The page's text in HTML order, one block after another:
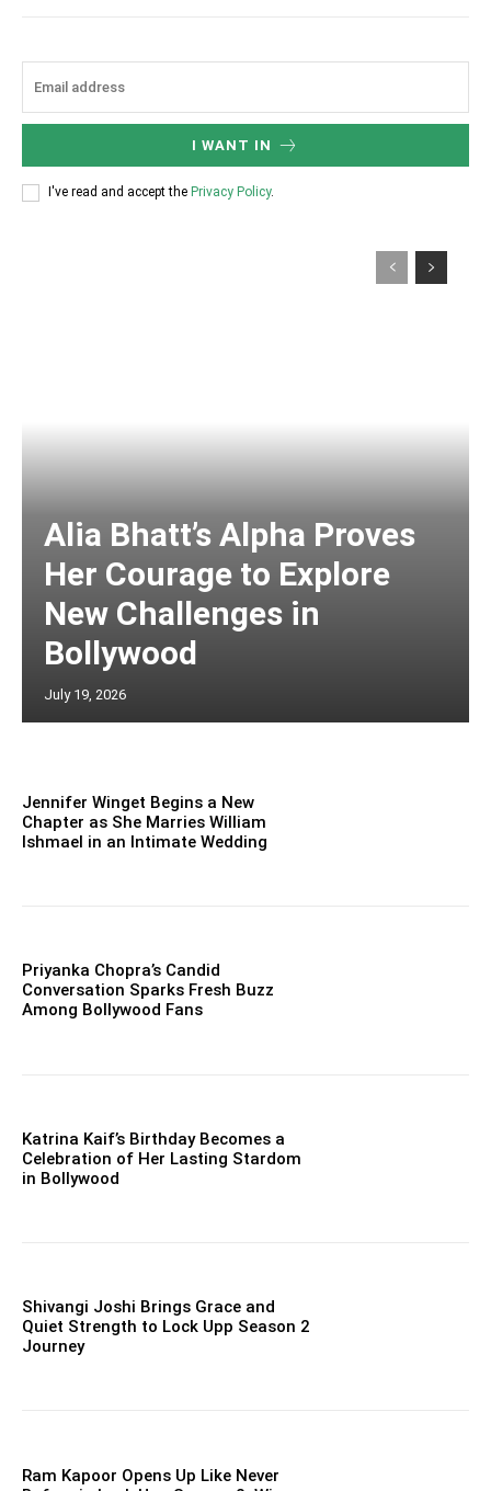
I WANT IN
I've read and accept the Privacy Policy.
Alia Bhatt’s Alpha Proves
Her Courage to Explore
New Challenges in
Bollywood
July 19, 2026
Jennifer Winget Begins a New
Chapter as She Marries William
Ishmael in an Intimate Wedding
Priyanka Chopra’s Candid
Conversation Sparks Fresh Buzz
Among Bollywood Fans
Katrina Kaif’s Birthday Becomes a
Celebration of Her Lasting Stardom
in Bollywood
Shivangi Joshi Brings Grace and
Quiet Strength to Lock Upp Season 2
Journey
Ram Kapoor Opens Up Like Never